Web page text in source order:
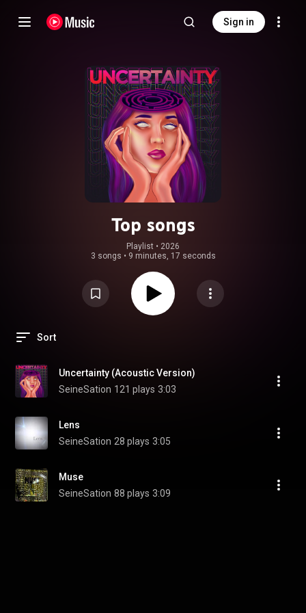
Sign in
Top songs
Playlist • 2026
3 songs • 9 minutes, 17 seconds
Sort
Uncertainty (Acoustic Version)
SeineSation 121 plays 3:03
Lens
SeineSation 28 plays 3:05
Muse
SeineSation 88 plays 3:09